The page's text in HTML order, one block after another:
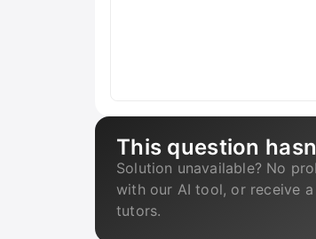
This question
Solution unavailable? No
with our AI tool, or receive
tutors.